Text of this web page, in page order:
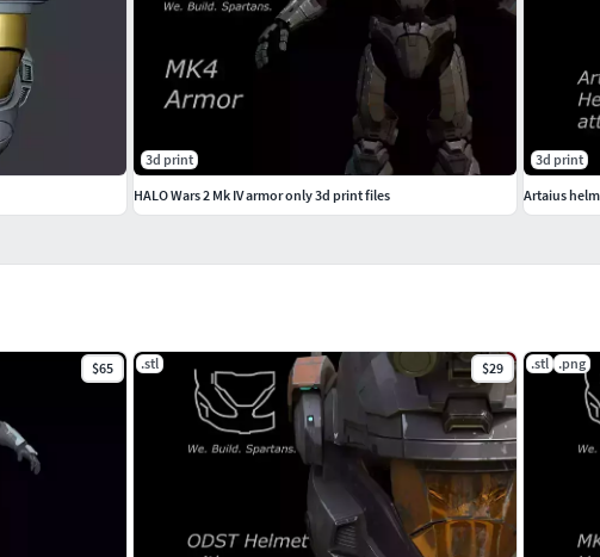
$65 .stl $29 .stl .png
3d print
HALO Wars 2 Mk IV armor only 3d print files
3d print
Artaius